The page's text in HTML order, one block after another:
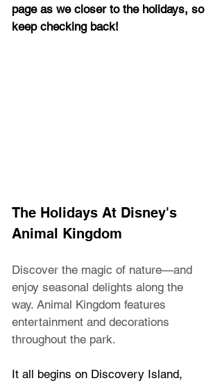
page as we closer to the holidays, so
keep checking back!
The Holidays At Disney's
Animal Kingdom
Discover the magic of nature—and
enjoy seasonal delights along the
way. Animal Kingdom features
entertainment and decorations
throughout the park.
It all begins on Discovery Island,